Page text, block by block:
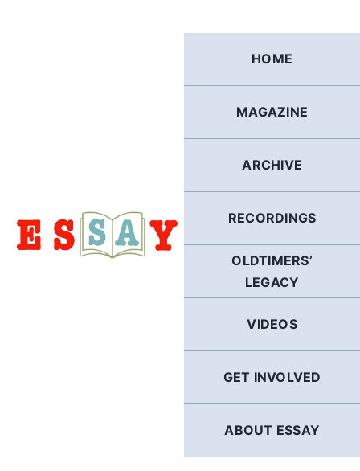
HOME
MAGAZINE
ARCHIVE
RECORDINGS
OLDTIMERS’
LEGACY
VIDEOS
GET INVOLVED
ABOUT ESSAY